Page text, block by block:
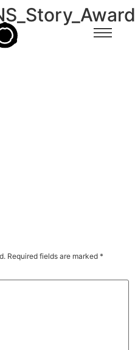
Required fields are marked *